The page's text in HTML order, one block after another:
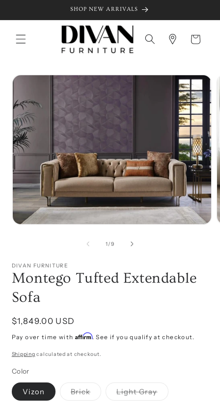
SHOP NEW ARRIVALS
Cart
Skip to
product
1/of
9
DIVAN FURNITURE
Montego Tufted Extendable
Sofa
Regular
price
$1,849.00 USD
Pay over time with Affirm. See if you qualify at checkout.
Shipping calculated at checkout.
Color
Vizon BrickVariantLight GrayVariant